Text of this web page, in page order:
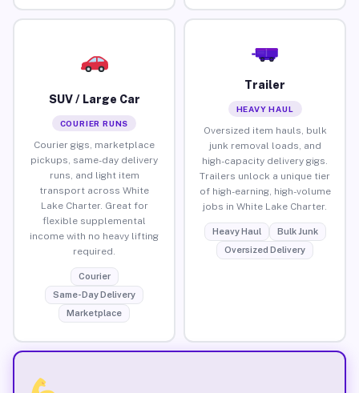
SUV / Large Car
COURIER RUNS
Courier gigs, marketplace
pickups, same-day delivery
runs, and light item
transport across White
Lake Charter. Great for
flexible supplemental
income with no heavy lifting
required.
Courier
Same-Day Delivery
Marketplace
Trailer
HEAVY HAUL
Oversized item hauls, bulk
junk removal loads, and
high-capacity delivery gigs.
Trailers unlock a unique tier
of high-earning, high-volume
jobs in White Lake Charter.
Heavy Haul
Bulk Junk
Oversized Delivery